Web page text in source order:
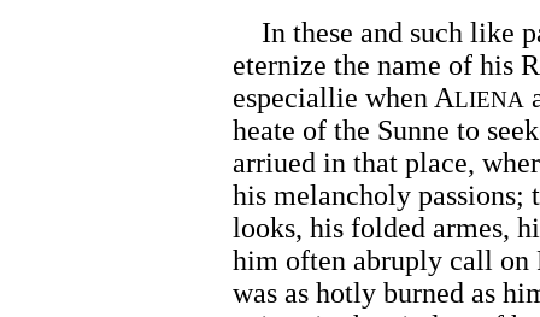
In these and such like
eternize the name of his R
especiallie when ALIENA
heate of the Sunne to
arriued in that place,
his melancholy passions;
looks, his folded armes,
him often abruply call on
was as hotly burned as